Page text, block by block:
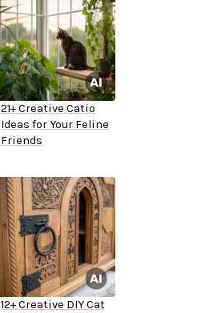
21+ Creative Catio
Ideas for Your Feline
Friends
12+ Creative DIY Cat